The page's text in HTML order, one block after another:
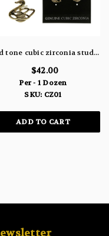
Gold tone cubic zirconia stud earrings with a filigree designed swan topping the stone CZ01
$42.00
Per - 1 Dozen
SKU: CZ01
ADD TO CART